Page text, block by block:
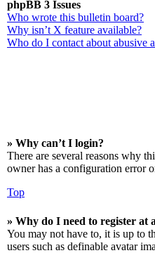
phpBB 3 Issues
Who wrote this bulletin board?
Why isn’t X feature available?
Who do I contact about abusive
» Why can’t I login?
There are several reasons why
owner has a configuration error
Top
» Why do I need to register at
You may not have to, it is up to
users such as definable avatar